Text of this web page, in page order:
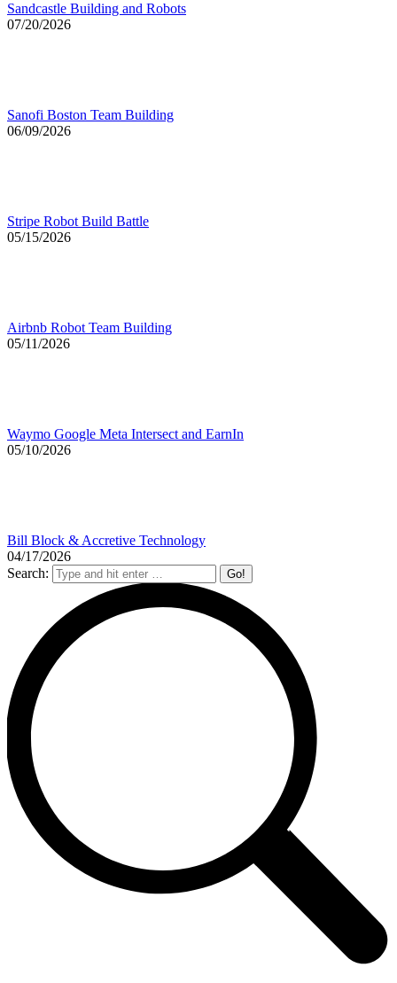
Sandcastle Building and Robots
07/20/2026
Sanofi Boston Team Building
06/09/2026
Stripe Robot Build Battle
05/15/2026
Airbnb Robot Team Building
05/11/2026
Waymo Google Meta Intersect and EarnIn
05/10/2026
Bill Block & Accretive Technology
04/17/2026
Search: